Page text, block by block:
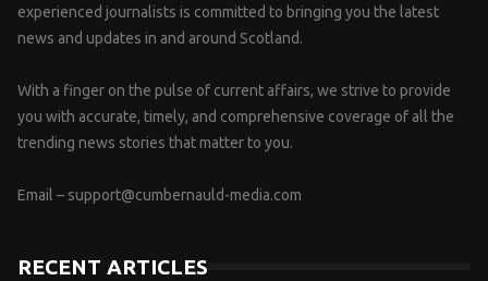
experienced journalists is committed to bringing you the latest
news and updates in and around Scotland.
With a finger on the pulse of current affairs, we strive to provide
you with accurate, timely, and comprehensive coverage of all the
trending news stories that matter to you.
Email – support@cumbernauld-media.com
RECENT ARTICLES